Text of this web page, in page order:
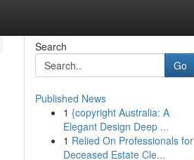
Search
Go
Published News
1 {copyright Australia: A
Elegant Design Deep ...
1 Relied On Professionals for
Deceased Estate Cle...